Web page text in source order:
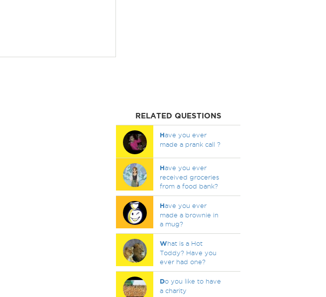
RELATED QUESTIONS
Have you ever
made a prank call ?
Have you ever
received groceries
from a food bank?
Have you ever
made a brownie in
a mug?
What is a Hot
Toddy? Have you
ever had one?
Do you like to have
a charity